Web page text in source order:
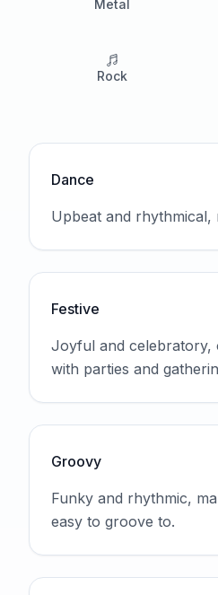
Metal
Rock
Dance
Upbeat and rhythmical,
Festive
Joyful and celebratory,
with parties and
Groovy
Funky and rhythmic,
easy to groove to.